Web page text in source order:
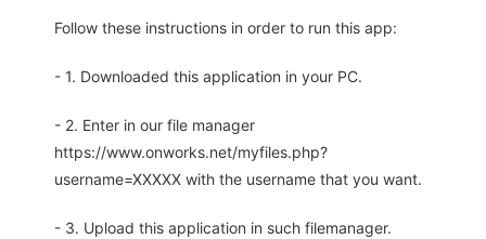
Follow these instructions in order to run this app:
- 1. Downloaded this application in your PC.
- 2. Enter in our file manager
https://www.onworks.net/myfiles.php?
username=XXXXX with the username that you want.
- 3. Upload this application in such filemanager.